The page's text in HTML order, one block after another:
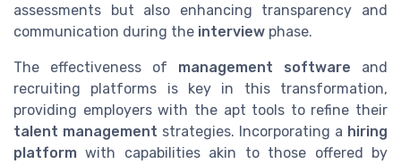
assessments but also enhancing transparency and
communication during the interview phase.
The effectiveness of management software and
recruiting platforms is key in this transformation,
providing employers with the apt tools to refine their
talent management strategies. Incorporating a hiring
platform with capabilities akin to those offered by